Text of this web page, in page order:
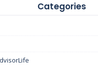
Categories